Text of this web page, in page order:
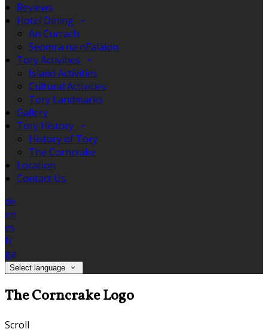
Reviews
Hotel Dining
An Currach
Seomra na nEalaíon
Tory Activities
Island Activities
Cultural Activities
Tory Landmarks
Gallery
Tory History
History of Tory
The Corncrake
Location
Contact Us
de
en
es
fr
ga
Select language
The Corncrake Logo
Scroll